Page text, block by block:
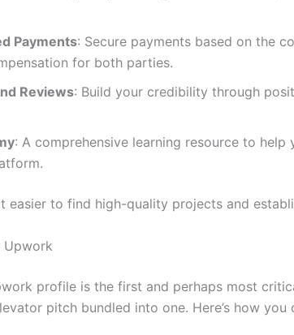
Payments: Secure payments based on the
for both parties.
Reviews: Build your credibility through
: A comprehensive learning resource to
easier to find high-quality projects and
Upwork
profile is the first and perhaps most
pitch bundled into one. Here’s how